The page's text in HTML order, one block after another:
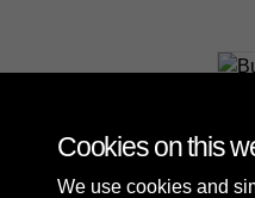
Cookies on this
We use cookies and